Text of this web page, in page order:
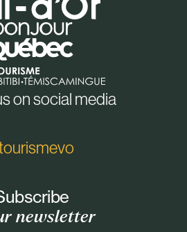
on social media
newsletter